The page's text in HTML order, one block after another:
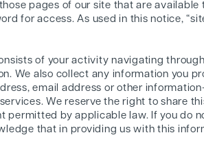
pages of our site that are available
for access. As used in this notice,
of your activity navigating
We also collect any information you
email address or other
We reserve the right to share
by applicable law. If you do
that in providing us with this